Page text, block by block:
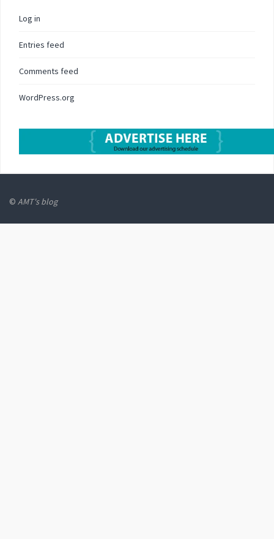
Log in
Entries feed
Comments feed
WordPress.org
© AMT's blog